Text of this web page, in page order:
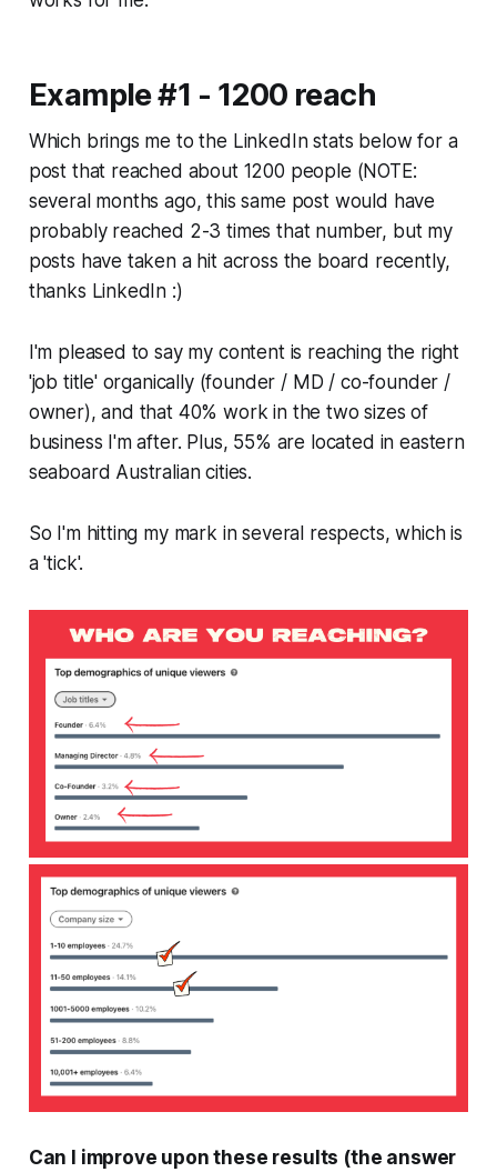
Example #1 - 1200 reach
Which brings me to the LinkedIn stats below for a
post that reached about 1200 people (NOTE:
several months ago, this same post would have
probably reached 2-3 times that number, but my
posts have taken a hit across the board recently,
thanks LinkedIn :)
I'm pleased to say my content is reaching the right
'job title' organically (founder / MD / co-founder /
owner), and that 40% work in the two sizes of
business I'm after. Plus, 55% are located in eastern
seaboard Australian cities.
So I'm hitting my mark in several respects, which is
a 'tick'.
Can I improve upon these results (the answer